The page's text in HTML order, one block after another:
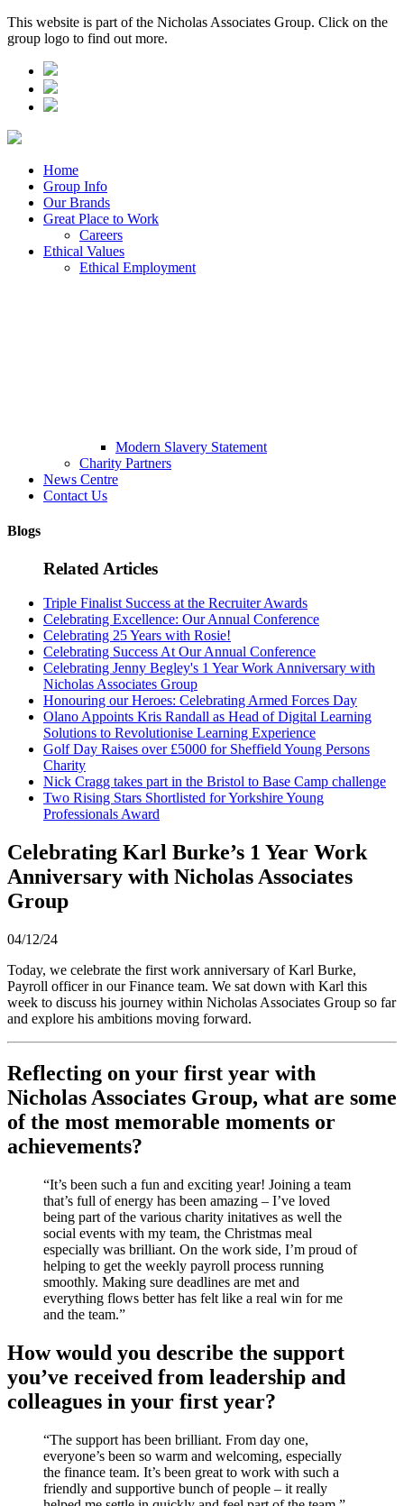
This website is part of the Nicholas Associates Group. Click on the
group logo to find out more.
Home
Group Info
Our Brands
Great Place to Work
Careers
Ethical Values
Ethical Employment
Modern Slavery Statement
Charity Partners
News Centre
Contact Us
Blogs
Related Articles
Triple Finalist Success at the Recruiter Awards
Celebrating Excellence: Our Annual Conference
Celebrating 25 Years with Rosie!
Celebrating Success At Our Annual Conference
Celebrating Jenny Begley's 1 Year Work Anniversary with
Nicholas Associates Group
Honouring our Heroes: Celebrating Armed Forces Day
Olano Appoints Kris Randall as Head of Digital Learning
Solutions to Revolutionise Learning Experience
Golf Day Raises over £5000 for Sheffield Young Persons
Charity
Nick Cragg takes part in the Bristol to Base Camp challenge
Two Rising Stars Shortlisted for Yorkshire Young
Professionals Award
Celebrating Karl Burke’s 1 Year Work
Anniversary with Nicholas Associates
Group
04/12/24
Today, we celebrate the first work anniversary of Karl Burke,
Payroll officer in our Finance team. We sat down with Karl this
week to discuss his journey within Nicholas Associates Group so far
and explore his ambitions moving forward.
Reflecting on your first year with
Nicholas Associates Group, what are some
of the most memorable moments or
achievements?
“It’s been such a fun and exciting year! Joining a team
that’s full of energy has been amazing – I’ve loved
being part of the various charity initatives as well the
social events with my team, the Christmas meal
especially was brilliant. On the work side, I’m proud of
helping to get the weekly payroll process running
smoothly. Making sure deadlines are met and
everything flows better has felt like a real win for me
and the team.”
How would you describe the support
you’ve received from leadership and
colleagues in your first year?
“The support has been brilliant. From day one,
everyone’s been so warm and welcoming, especially
the finance team. It’s been great to work with such a
friendly and supportive bunch of people – it really